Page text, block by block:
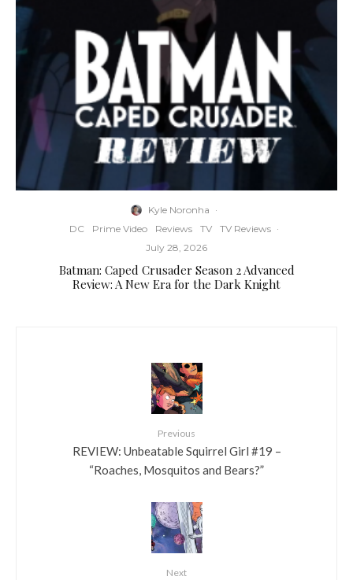
Kyle Noronha ·
DC
Prime Video Reviews TV TV Reviews ·
July 28, 2026
Batman: Caped Crusader Season 2 Advanced
Review: A New Era for the Dark Knight
Previous
REVIEW: Unbeatable Squirrel Girl #19 –
“Roaches, Mosquitos and Bears?”
Next